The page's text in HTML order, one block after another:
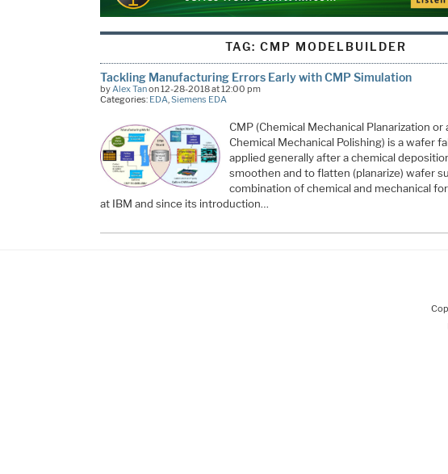
TAG:CMP MODELBUILDER
Tackling Manufacturing Errors Early with CMP Simulation
by Alex Tanon 12-28-2018 at 12:00 pm
Categories: EDA Siemens EDA
CMP (Chemical Mechanical Planarization or
Chemical Mechanical Polishing) is a wafer
applied generally after a chemical
smoothen and to flatten (planarize) wafer
combination of chemical and mechanical
at IBM and since its introduction…